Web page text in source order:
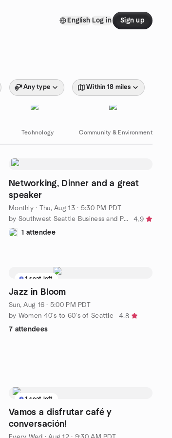
English Log in Sign up
Any type Within 18 miles
Technology Community & Environment
Networking, Dinner and a great
speaker
Monthly· Thu, Aug 13 · 5:30 PM PDT
by Southwest Seattle Business and Professional Women
4.9
1 attendee
1 seat left
Jazz in Bloom
Sun, Aug 16 · 5:00 PM PDT
by Women 40's to 60's of Seattle
4.8
7 attendees
1 seat left
Vamos a disfrutar café y
conversación!